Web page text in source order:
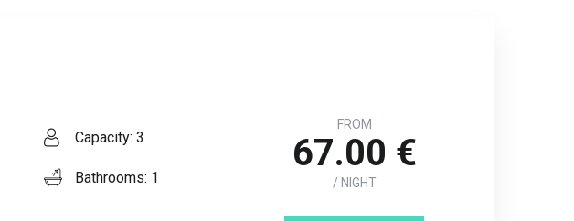
Capacity: 3
Bathrooms: 1
FROM
67.00 €
/ NIGHT